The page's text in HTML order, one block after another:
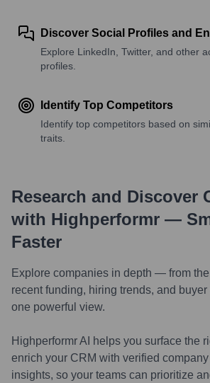
Discover Social Profiles and
Explore LinkedIn, Twitter, and other
profiles.
Identify Top Competitors
Identify top competitors based on
traits.
Research and Discover
with Highperformr —
Faster
Explore companies in depth — from
recent funding, hiring trends, and
one powerful view.
Highperformr AI helps you surface the
enrich your CRM with verified
insights, so your teams can prioritize